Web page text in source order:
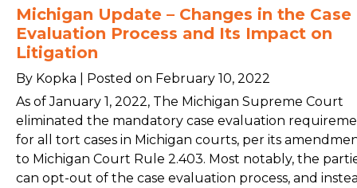
Michigan Update – Changes in the Case
Evaluation Process and Its Impact on
Litigation
By Kopka | Posted on February 10, 2022
As of January 1, 2022, The Michigan Supreme Court
eliminated the mandatory case evaluation
for all tort cases in Michigan courts, per its
to Michigan Court Rule 2.403. Most notably, the
can opt-out of the case evaluation process, and